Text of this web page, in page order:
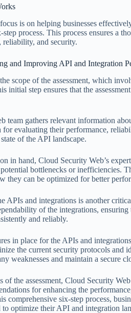
is on helping businesses
process. This process ensures a
reliability, and security.
and Improving API and Integration
scope of the assessment, which
initial step ensures that the
team gathers relevant information
for evaluating their performance,
of the API landscape.
in hand, Cloud Security Web’s
bottlenecks or inefficiencies.
they can be optimized for better
APIs and integrations is another
of the integrations, ensuring
and reliably.
in place for the APIs and
the current security protocols
weaknesses and maintain a secure
of the assessment, Cloud Security
for enhancing the
comprehensive six-step process,
optimize their API and integration